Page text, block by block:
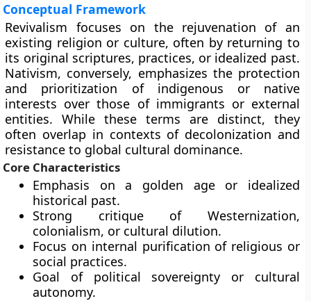
Conceptual Framework
Revivalism focuses on the rejuvenation of an
existing religion or culture, often by returning to
its original scriptures, practices, or idealized past.
Nativism, conversely, emphasizes the protection
and prioritization of indigenous or native
interests over those of immigrants or external
entities. While these terms are distinct, they
often overlap in contexts of decolonization and
resistance to global cultural dominance.
Core Characteristics
Emphasis on a golden age or idealized
historical past.
Strong critique of Westernization,
colonialism, or cultural dilution.
Focus on internal purification of religious or
social practices.
Goal of political sovereignty or cultural
autonomy.